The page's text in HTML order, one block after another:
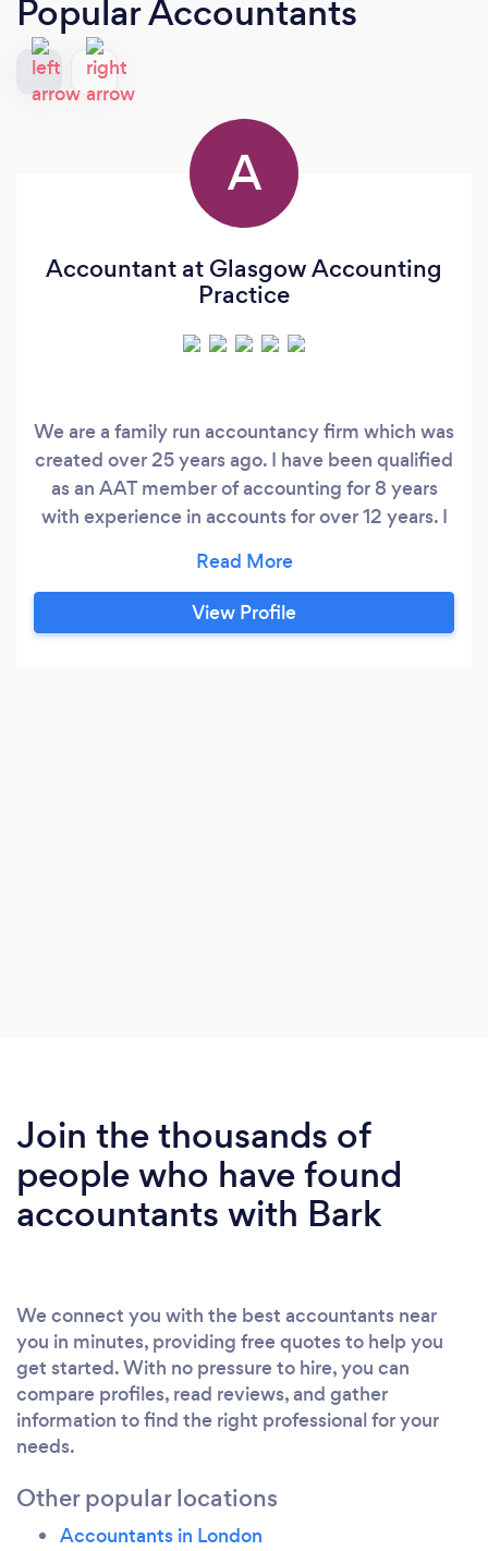
Popular Accountants
A
Accountant at Glasgow Accounting
Practice
We are a family run accountancy firm which was
created over 25 years ago. I have been qualified
as an AAT member of accounting for 8 years
with experience in accounts for over 12 years. I
bookkeeping to year end accounts, VAT returns,
Tax returns, Payroll and Management accounts.
Passion, qualified accountants and our
View Profile
Join the thousands of
people who have found
accountants with Bark
We connect you with the best accountants near
you in minutes, providing free quotes to help you
get started. With no pressure to hire, you can
compare profiles, read reviews, and gather
information to find the right professional for your
needs.
Other popular locations
Accountants in London